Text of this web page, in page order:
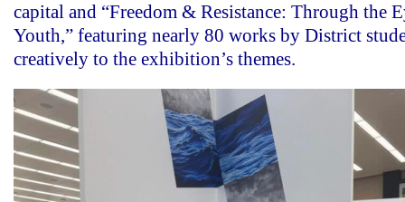
capital and “Freedom & Resistance: Through the
Youth,” featuring nearly 80 works by District
creatively to the exhibition’s themes.